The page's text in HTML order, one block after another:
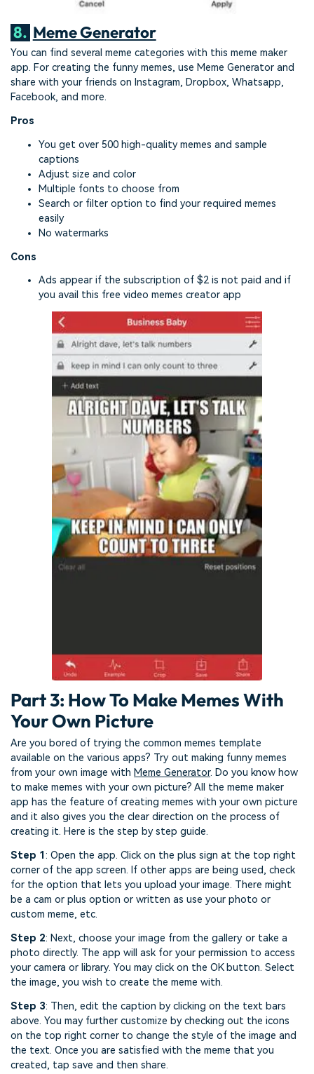
8. Meme Generator
You can find several meme categories with this meme maker
app. For creating the funny memes, use Meme Generator and
share with your friends on Instagram, Dropbox, Whatsapp,
Facebook, and more.
Pros
You get over 500 high-quality memes and sample
captions
Adjust size and color
Multiple fonts to choose from
Search or filter option to find your required memes
easily
No watermarks
Cons
Ads appear if the subscription of $2 is not paid and if
you avail this free video memes creator app
Part 3: How To Make Memes With
Your Own Picture
Are you bored of trying the common memes template
available on the various apps? Try out making funny memes
from your own image with Meme Generator. Do you know how
to make memes with your own picture? All the meme maker
app has the feature of creating memes with your own picture
and it also gives you the clear direction on the process of
creating it. Here is the step by step guide.
Step 1 : Open the app. Click on the plus sign at the top right
corner of the app screen. If other apps are being used, check
for the option that lets you upload your image. There might
be a cam or plus option or written as use your photo or
custom meme, etc.
Step 2: Next, choose your image from the gallery or take a
photo directly. The app will ask for your permission to access
your camera or library. You may click on the OK button. Select
the image, you wish to create the meme with.
Step 3: Then, edit the caption by clicking on the text bars
above. You may further customize by checking out the icons
on the top right corner to change the style of the image and
the text. Once you are satisfied with the meme that you
created, tap save and then share.